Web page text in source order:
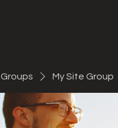
Groups My Site Group